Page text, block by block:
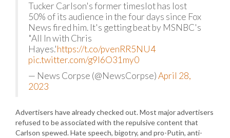
Tucker Carlson's former timeslot has lost
50% of its audience in the four days since Fox
News fired him. It's getting beat by MSNBC's
"All In with Chris
Hayes.'https://t.co/pvenRR5NU4
pic.twitter.com/g9I6O31my0
— News Corpse (@NewsCorpse)April 28,
2023
Advertisers have already checked out. Most major advertisers
refused to be associated with the repulsive content that
Carlson spewed. Hate speech, bigotry, and pro-Putin, anti-